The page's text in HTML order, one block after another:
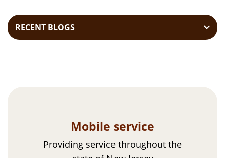
i
g
RECENT BLOGS
Mobile service
Providing service throughout the